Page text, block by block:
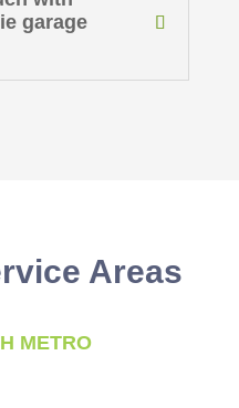
garage
Areas
METRO